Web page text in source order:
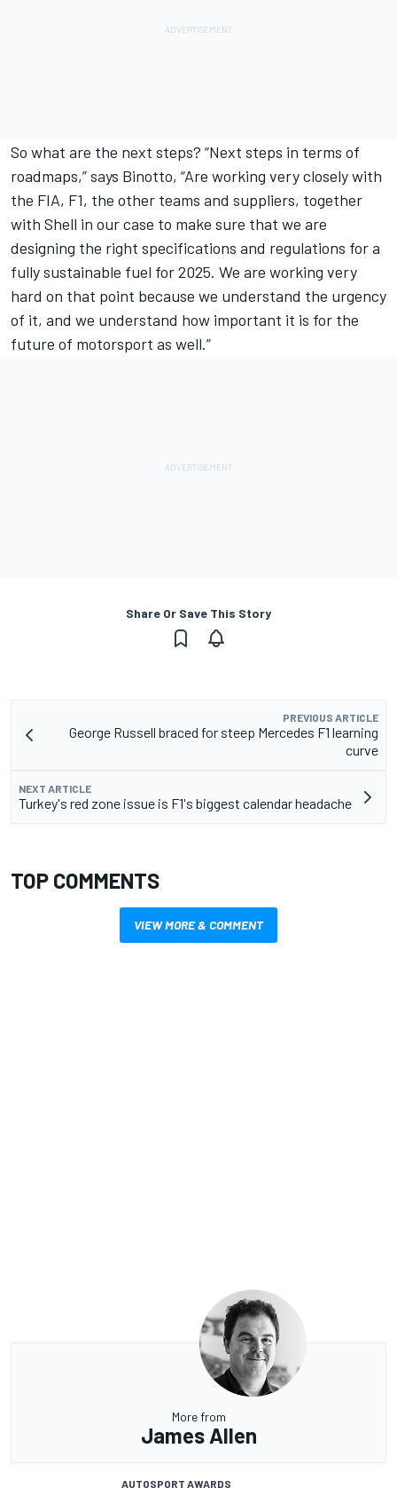
So what are the next steps? “Next steps in terms of
roadmaps,” says Binotto, “Are working very closely with
the FIA, F1, the other teams and suppliers, together
with Shell in our case to make sure that we are
designing the right specifications and regulations for a
fully sustainable fuel for 2025. We are working very
hard on that point because we understand the urgency
of it, and we understand how important it is for the
future of motorsport as well.”
Share Or Save This Story
PREVIOUS ARTICLE
George Russell braced for steep Mercedes F1 learning
curve
NEXT ARTICLE
Turkey's red zone issue is F1's biggest calendar headache
TOP COMMENTS
VIEW MORE & COMMENT
More from
James Allen
AUTOSPORT AWARDS